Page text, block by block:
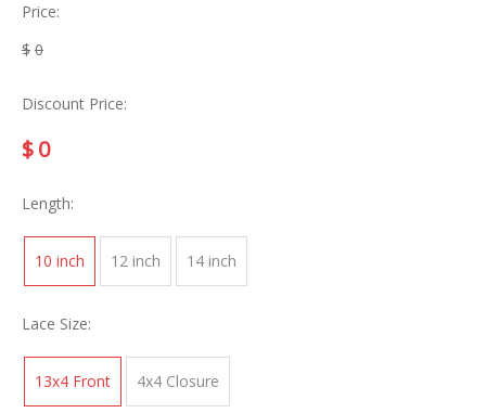
Price:
$ 0
Discount Price:
$0
Length:
10 inch 12 inch 14 inch
Lace Size:
13x4 Front 4x4 Closure